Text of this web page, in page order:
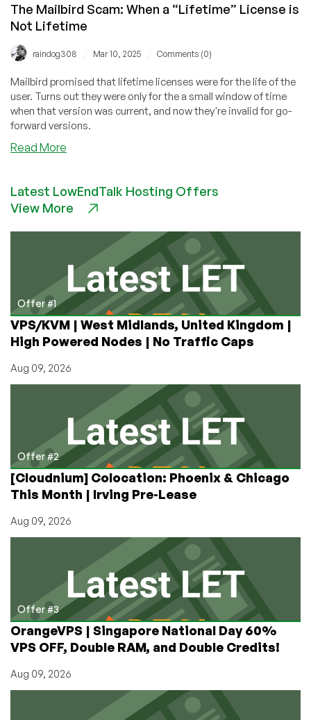
The Mailbird Scam: When a “Lifetime” License is
Not Lifetime
raindog308 Mar 10, 2025 Comments (0)
Mailbird promised that lifetime licenses were for the life of the
user. Turns out they were only for the a small window of time
when that version was current, and now they're invalid for go-
forward versions.
Read More
Scam:
When
“Lifetime”
License
is
Not
Lifetime
Latest LowEndTalk Hosting Offers
View More
Offer #1
VPS/KVM | West Midlands, United Kingdom |
High Powered Nodes | No Traffic Caps
Aug 09, 2026
Offer #2
[Cloudnium] Colocation: Phoenix & Chicago
This Month | Irving Pre-Lease
Aug 09, 2026
Offer #3
OrangeVPS | Singapore National Day 60%
VPS OFF, Double RAM, and Double Credits!
Aug 09, 2026